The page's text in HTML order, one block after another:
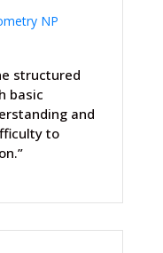
NP
structured
basic
and
to